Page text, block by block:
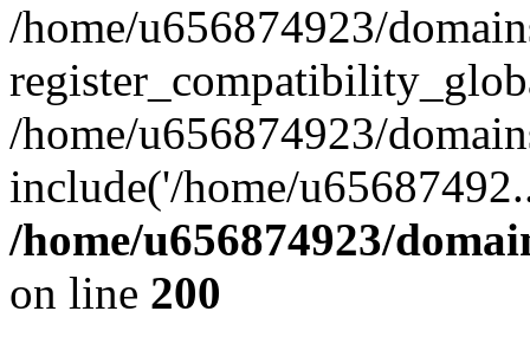
/home/u656874923/
/home/u656874923/
include('/home/
/home/u656874923/
on line 200